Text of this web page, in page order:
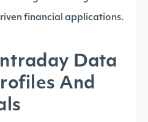
financial applications.
Data
And